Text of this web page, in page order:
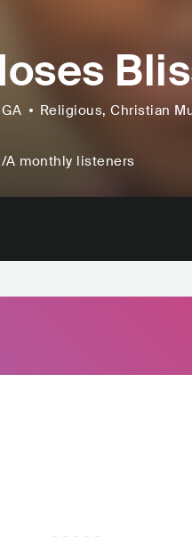
Religious, Christian
A monthly listeners